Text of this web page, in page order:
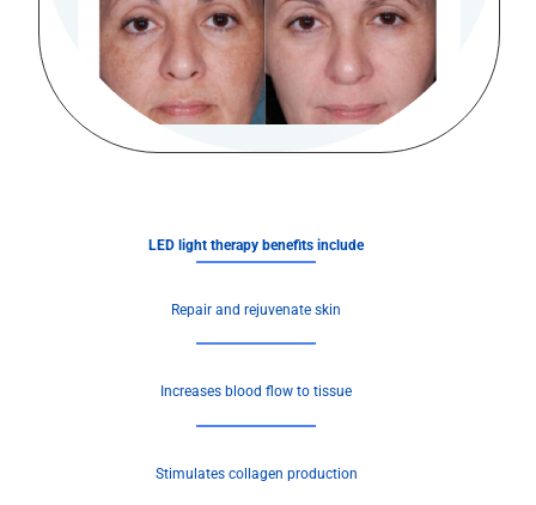
LED light therapy benefits include
Repair and rejuvenate skin
Increases blood flow to tissue
Stimulates collagen production